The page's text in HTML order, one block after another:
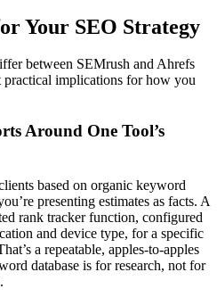
Your SEO Strategy
between SEMrush and Ahrefs
practical implications for how you
Around One Tool’s
based on organic keyword
presenting estimates as facts. A
rank tracker function, configured
and device type, for a specific
a repeatable, apples-to-apples
database is for research, not for